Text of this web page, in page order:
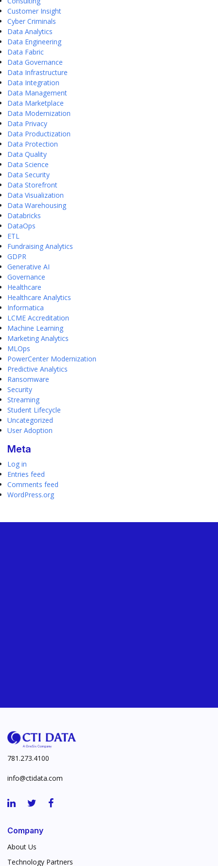
Customer Insight
Cyber Criminals
Data Analytics
Data Engineering
Data Fabric
Data Governance
Data Infrastructure
Data Integration
Data Management
Data Marketplace
Data Modernization
Data Privacy
Data Productization
Data Protection
Data Quality
Data Science
Data Security
Data Storefront
Data Visualization
Data Warehousing
Databricks
DataOps
ETL
Fundraising Analytics
GDPR
Generative AI
Governance
Healthcare
Healthcare Analytics
Informatica
LCME Accreditation
Machine Learning
Marketing Analytics
MLOps
PowerCenter Modernization
Predictive Analytics
Ransomware
Security
Streaming
Student Lifecycle
Uncategorized
User Adoption
Meta
Log in
Entries feed
Comments feed
WordPress.org
781.273.4100
info@ctidata.com
Company
About Us
Technology Partners